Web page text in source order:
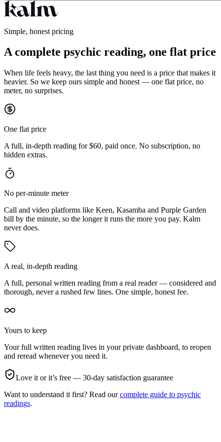
Simple, honest pricing
A complete psychic reading, one flat price
When life feels heavy, the last thing you need is a price that makes it
heavier. So we keep ours simple and honest — one flat price, no
meter, no surprises.
One flat price
A full, in-depth reading for $60, paid once. No subscription, no
hidden extras.
No per-minute meter
Call and video platforms like Keen, Kasamba and Purple Garden
bill by the minute, so the longer it runs the more you pay. Kalm
never does.
A real, in-depth reading
A full, personal written reading from a real reader — considered and
thorough, never a rushed few lines. One simple, honest fee.
Yours to keep
Your full written reading lives in your private dashboard, to reopen
and reread whenever you need it.
Love it or it’s free — 30-day satisfaction guarantee
Want to understand it first? Read our complete guide to psychic
readings.